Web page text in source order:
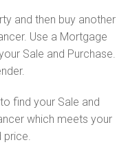
and then buy another
Use a Mortgage
Sale and Purchase.
find your Sale and
which meets your
price.